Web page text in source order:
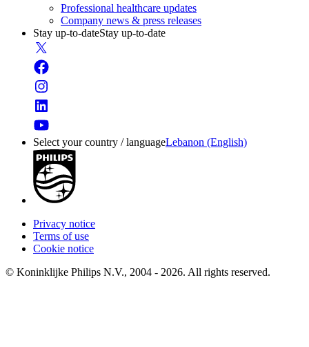
Professional healthcare updates
Company news & press releases
Stay up-to-dateStay up-to-date
Select your country / languageLebanon (English)
Privacy notice
Terms of use
Cookie notice
© Koninklijke Philips N.V., 2004 - 2026. All rights reserved.